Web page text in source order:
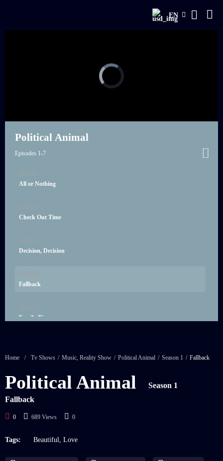
EN
Political Animal
Episodes 1-7
21:00
S01E01
All or Nothing
21:00
S01E02
Check Out Time
21:00
S01E03
Decision, Decision
21:00
Fallback
21:00
S01E05
Family Ties
S01E07
Heroes
Home / Tv Shows / Music, Reality Show / Political Animal / Season 1 / Fallback
Political Animal
Season 1
Fallback
0 689 Views 0
Tags: Beautiful, Love